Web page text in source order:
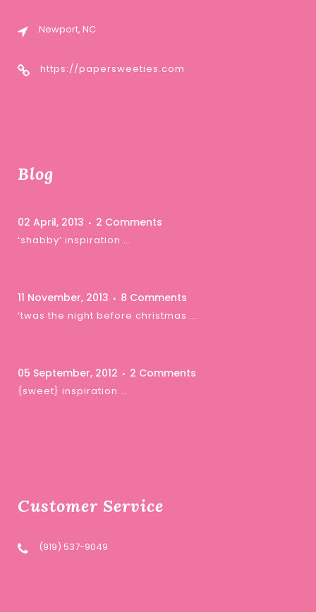
Newport, NC
https://papersweeties.com
Blog
02 April, 2013 2 Comments
‘shabby’ inspiration …
11 November, 2013 8 Comments
‘twas the night before christmas …
05 September, 2012 2 Comments
{sweet} inspiration …
Customer Service
(919) 537-9049